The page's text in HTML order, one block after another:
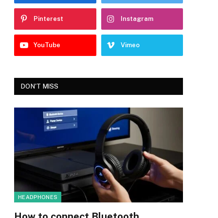
Pinterest Instagram
YouTube Vimeo
DON'T MISS
HEADPHONES